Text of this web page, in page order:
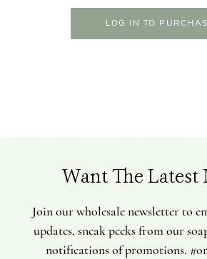
LOG IN TO
Want The Latest
Join our wholesale newsletter to
updates, sneak peeks from our
notifications of promotions.